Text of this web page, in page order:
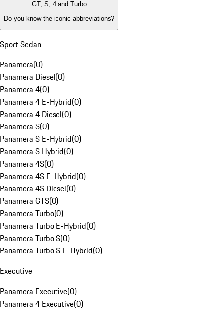
GT, S, 4 and Turbo
Do you know the iconic abbreviations?
Sport Sedan
Panamera(0)
Panamera Diesel(0)
Panamera 4(0)
Panamera 4 E-Hybrid(0)
Panamera 4 Diesel(0)
Panamera S(0)
Panamera S E-Hybrid(0)
Panamera S Hybrid(0)
Panamera 4S(0)
Panamera 4S E-Hybrid(0)
Panamera 4S Diesel(0)
Panamera GTS(0)
Panamera Turbo(0)
Panamera Turbo E-Hybrid(0)
Panamera Turbo S(0)
Panamera Turbo S E-Hybrid(0)
Executive
Panamera Executive(0)
Panamera 4 Executive(0)